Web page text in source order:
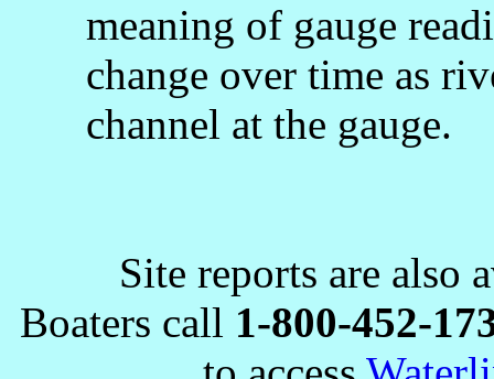
meaning of gauge
change over time as
channel at the gauge.
Site reports are also
Boaters call 1-800-452-